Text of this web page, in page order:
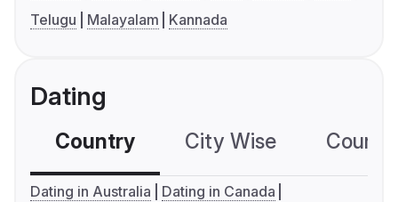
Telugu
Malayalam Kannada
Dating
Country City Wise
Dating in Australia
Dating in Canada